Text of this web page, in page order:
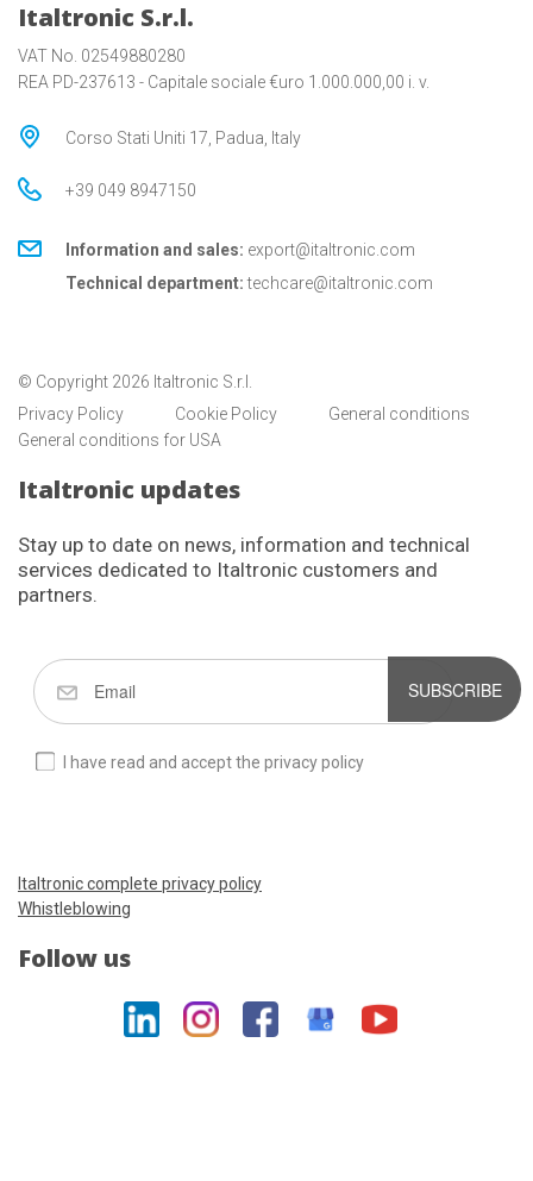
Italtronic S.r.l.
VAT No. 02549880280
REA PD-237613 - Capitale sociale €uro 1.000.000,00 i. v.
Corso Stati Uniti 17, Padua, Italy
+39 049 8947150
Information and sales: export@italtronic.com
Technical department: techcare@italtronic.com
© Copyright 2026 Italtronic S.r.l.
Privacy Policy
Cookie Policy
General conditions
General conditions for USA
Italtronic updates
Stay up to date on news, information and technical
services dedicated to Italtronic customers and
partners.
SUBSCRIBE
I have read and accept the privacy policy
Italtronic complete privacy policy
Whistleblowing
Follow us